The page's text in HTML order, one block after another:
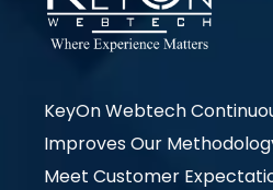
KeyOn Webtech
Improves Our
Meet Customer